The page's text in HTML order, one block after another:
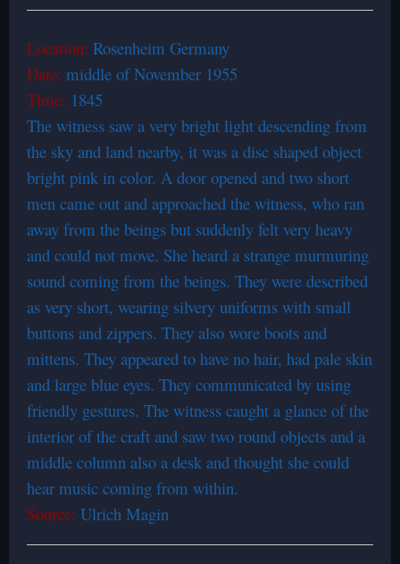
Location: Rosenheim Germany
Date: middle of November 1955
Time: 1845
The witness saw a very bright light descending from
the sky and land nearby, it was a disc shaped object
bright pink in color. A door opened and two short
men came out and approached the witness, who ran
away from the beings but suddenly felt very heavy
and could not move. She heard a strange murmuring
sound coming from the beings. They were described
as very short, wearing silvery uniforms with small
buttons and zippers. They also wore boots and
mittens. They appeared to have no hair, had pale skin
and large blue eyes. They communicated by using
friendly gestures. The witness caught a glance of the
interior of the craft and saw two round objects and a
middle column also a desk and thought she could
hear music coming from within.
Source: Ulrich Magin